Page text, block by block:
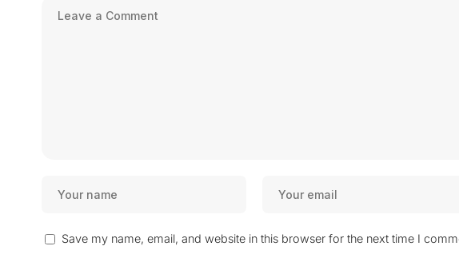
Save my name, email, and website in this browser for the next time I